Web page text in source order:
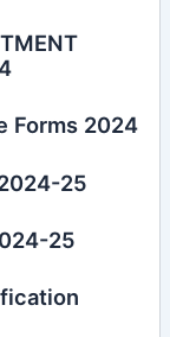
Forms 2024
25
25